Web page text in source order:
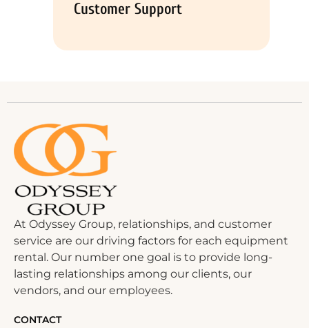
Customer Support
At Odyssey Group, relationships, and customer
service are our driving factors for each equipment
rental. Our number one goal is to provide long-
lasting relationships among our clients, our
vendors, and our employees.
CONTACT